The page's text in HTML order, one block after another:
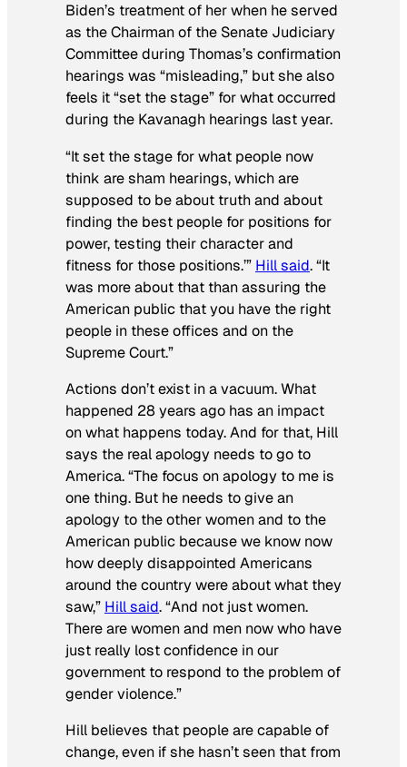
Biden’s treatment of her when he served
as the Chairman of the Senate Judiciary
Committee during Thomas’s confirmation
hearings was “misleading,” but she also
feels it “set the stage” for what occurred
during the Kavanagh hearings last year.
“It set the stage for what people now
think are sham hearings, which are
supposed to be about truth and about
finding the best people for positions for
power, testing their character and
fitness for those positions.’” Hill said. “It
was more about that than assuring the
American public that you have the right
people in these offices and on the
Supreme Court.”
Actions don’t exist in a vacuum. What
happened 28 years ago has an impact
on what happens today. And for that, Hill
says the real apology needs to go to
America. “The focus on apology to me is
one thing. But he needs to give an
apology to the other women and to the
American public because we know now
how deeply disappointed Americans
around the country were about what they
saw,” Hill said. “And not just women.
There are women and men now who have
just really lost confidence in our
government to respond to the problem of
gender violence.”
Hill believes that people are capable of
change, even if she hasn’t seen that from